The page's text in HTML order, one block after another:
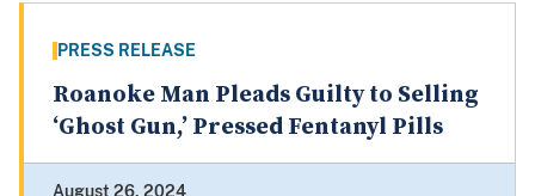
PRESS RELEASE
Roanoke Man Pleads Guilty to Selling
‘Ghost Gun,’ Pressed Fentanyl Pills
August 26, 2024